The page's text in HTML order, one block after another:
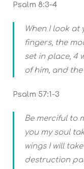
Psalm 8:3-4
When I look at
fingers, the
set in place, 4
of him, and
Psalm 57:1-3
Be merciful to
you my soul
wings I will
destruction